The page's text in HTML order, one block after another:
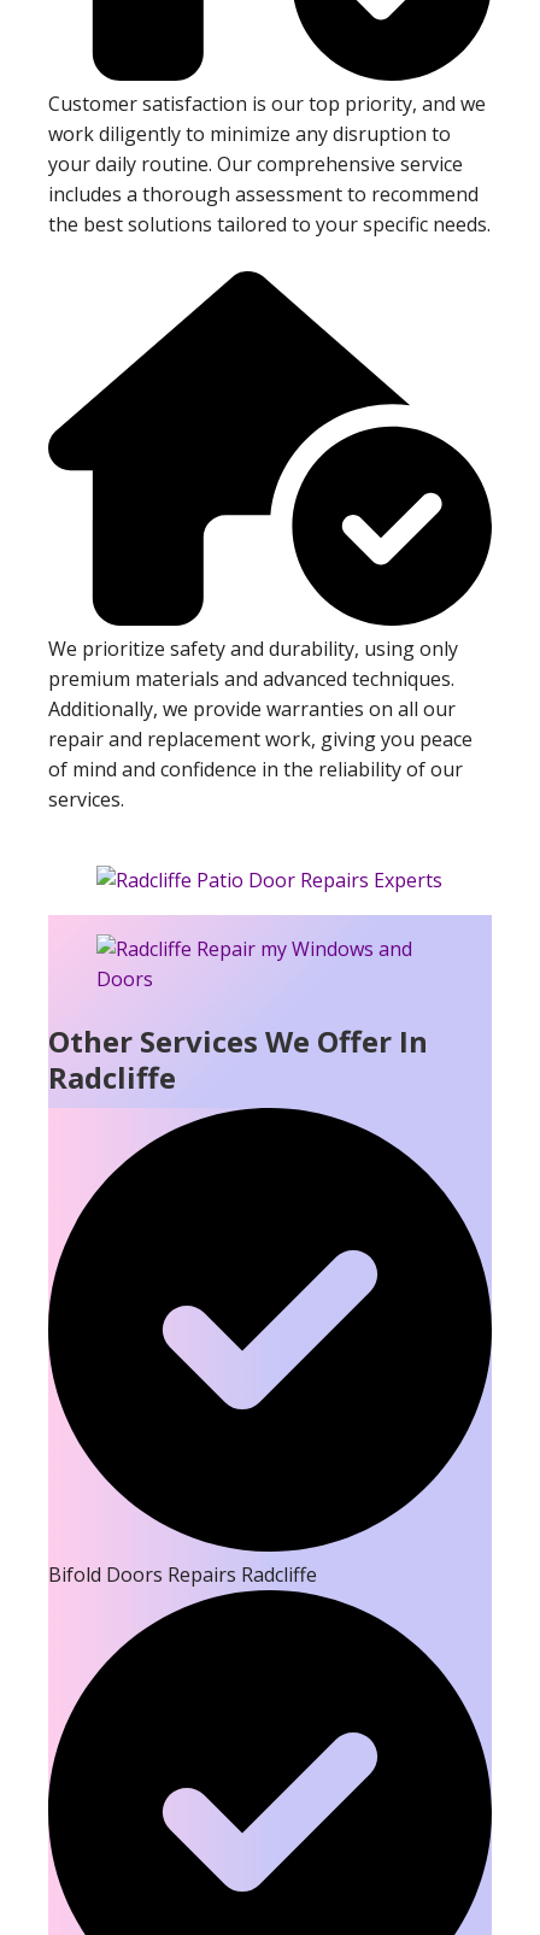
Customer satisfaction is our top priority, and we
work diligently to minimize any disruption to
your daily routine. Our comprehensive service
includes a thorough assessment to recommend
the best solutions tailored to your specific needs.
We prioritize safety and durability, using only
premium materials and advanced techniques.
Additionally, we provide warranties on all our
repair and replacement work, giving you peace
of mind and confidence in the reliability of our
services.
Other Services We Offer In
Radcliffe
Bifold Doors Repairs Radcliffe